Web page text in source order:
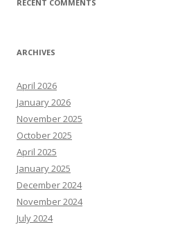
RECENT COMMENTS
ARCHIVES
April 2026
January 2026
November 2025
October 2025
April 2025
January 2025
December 2024
November 2024
July 2024